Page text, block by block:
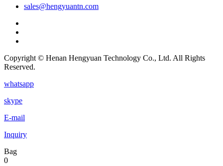
sales@hengyuantn.com
Copyright © Henan Hengyuan Technology Co., Ltd. All Rights
Reserved.
whatsapp
skype
E-mail
Inquiry
Bag
0